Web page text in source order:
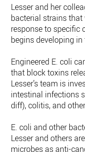
Lesser and her
bacterial strains
response to specific
begins developing in
Engineered E. coli
that block toxins
Lesser’s team is
intestinal infections
diff), colitis, and
E. coli and other
Lesser and others
microbes as anti-